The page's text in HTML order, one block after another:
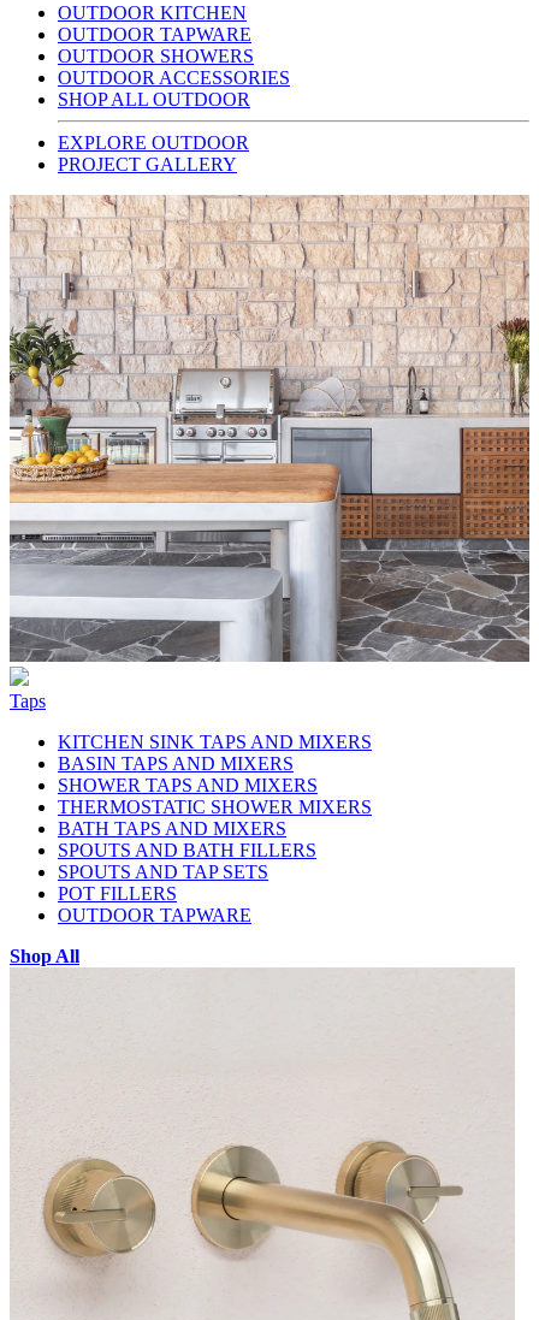
OUTDOOR KITCHEN
OUTDOOR TAPWARE
OUTDOOR SHOWERS
OUTDOOR ACCESSORIES
SHOP ALL OUTDOOR
EXPLORE OUTDOOR
PROJECT GALLERY
Taps
KITCHEN SINK TAPS AND MIXERS
BASIN TAPS AND MIXERS
SHOWER TAPS AND MIXERS
THERMOSTATIC SHOWER MIXERS
BATH TAPS AND MIXERS
SPOUTS AND BATH FILLERS
SPOUTS AND TAP SETS
POT FILLERS
OUTDOOR TAPWARE
Shop All